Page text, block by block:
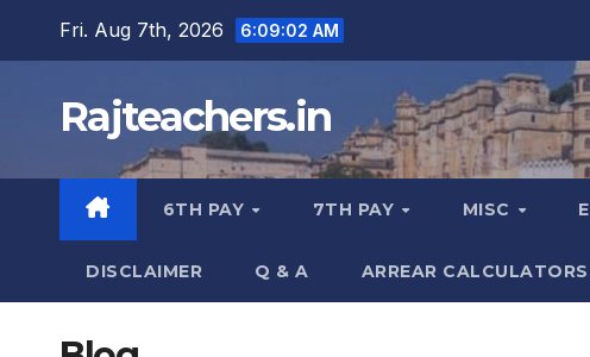
Fri. Aug 7th, 2026 6:09:02 AM
Rajteachers.in
6TH PAY 7TH PAY MISC
DISCLAIMER Q & A ARREAR CALCULATORS